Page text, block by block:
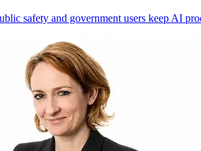
safety and government users keep AI